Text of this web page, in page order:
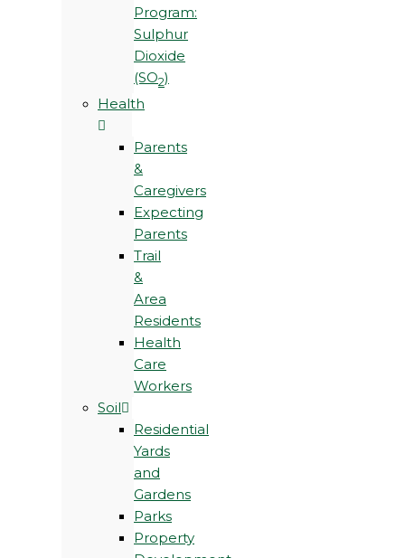
Program:
Sulphur
Dioxide
(SO2)
Health
Parents
&
Caregivers
Expecting
Parents
Trail
&
Area
Residents
Health
Care
Workers
Soil
Residential
Yards
and
Gardens
Parks
Property